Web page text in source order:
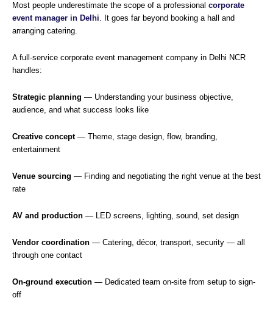
Most people underestimate the scope of a professional corporate
event manager in Delhi. It goes far beyond booking a hall and
arranging catering.
A full-service corporate event management company in Delhi NCR
handles:
Strategic planning — Understanding your business objective,
audience, and what success looks like
Creative concept— Theme, stage design, flow, branding,
entertainment
Venue sourcing — Finding and negotiating the right venue at the best
rate
AV and production — LED screens, lighting, sound, set design
Vendor coordination — Catering, décor, transport, security — all
through one contact
On-ground execution — Dedicated team on-site from setup to sign-
off